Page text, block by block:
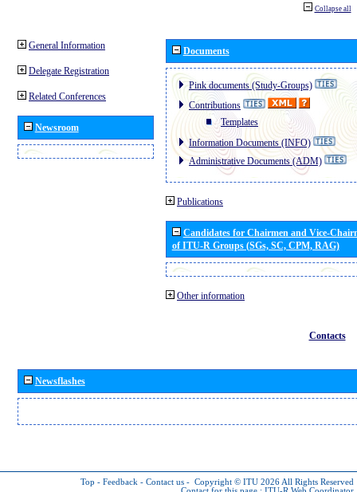
Collapse all
General Information
Delegate Registration
Related Conferences
Newsroom
Documents
Pink documents (Study-Groups)
Contributions
Templates
Information Documents (INFO)
Administrative Documents (ADM)
Publications
Candidates for Chairmen and Vice-
of ITU-R Groups (SGs, SC, CPM, RAG)
Other information
Contacts
Newsflashes
Top - Feedback - Contact us - Copyright © ITU 2026 All Rights Reserved